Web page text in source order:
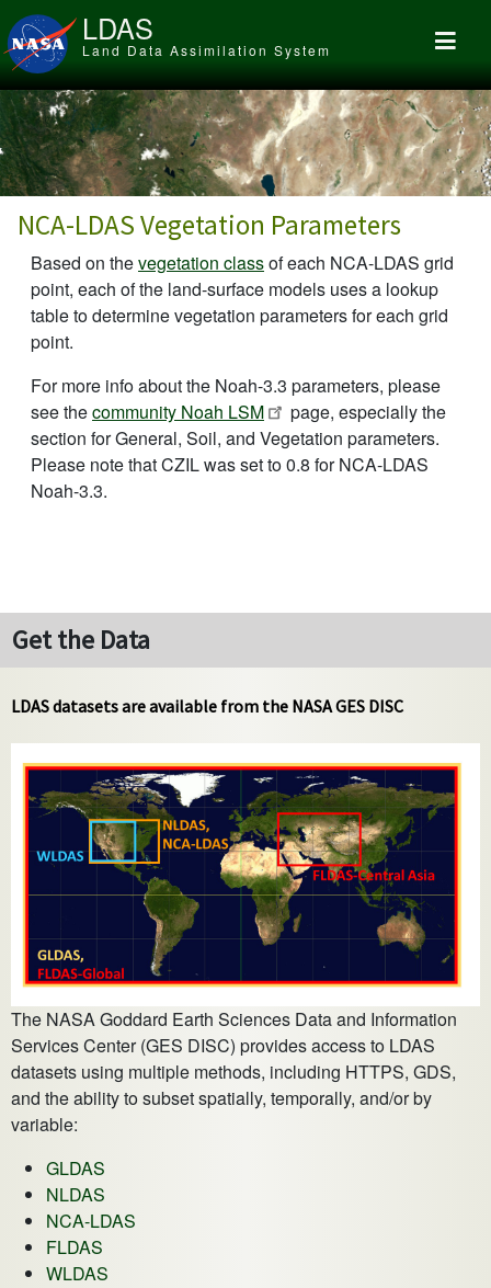
Skip to main content
LDAS
Land Data Assimilation System
NCA-LDAS Vegetation Parameters
Based on thevegetation classof each NCA-LDAS grid
point, each of the land-surface models uses a lookup
table to determine vegetation parameters for each grid
point.
For more info about the Noah-3.3 parameters, please
see thecommunity Noah LSM
page, especially the
section for General, Soil, and Vegetation parameters.
Please note that CZIL was set to 0.8 for NCA-LDAS
Noah-3.3.
Get the Data
LDAS datasets are available from the NASA GES DISC
The NASA Goddard Earth Sciences Data and Information
Services Center (GES DISC) provides access to LDAS
datasets using multiple methods, including HTTPS, GDS,
and the ability to subset spatially, temporally, and/or by
variable:
GLDAS
NLDAS
NCA-LDAS
FLDAS
WLDAS